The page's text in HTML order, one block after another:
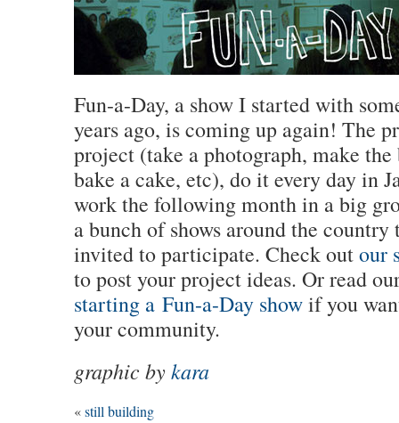
Fun-a-Day, a show I started with
years ago, is coming up again! The
project (take a photograph, make
bake a cake, etc), do it every day in
work the following month in a big
a bunch of shows around the country
invited to participate. Check outour
to post your project ideas. Or read
starting a Fun-a-Day showif you
your community.
graphic bykara
«still building